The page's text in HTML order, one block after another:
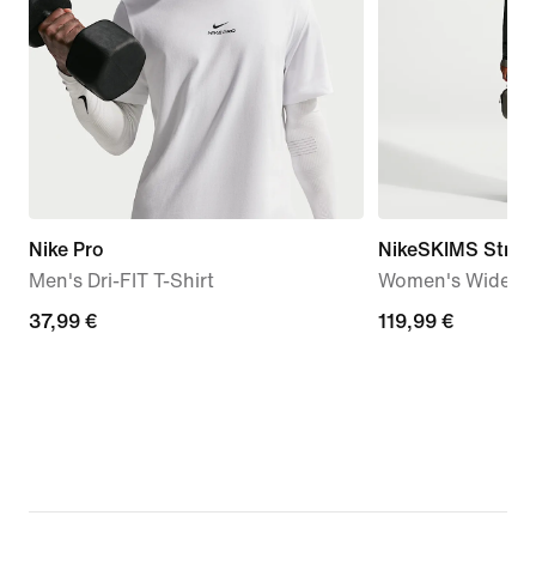
Nike Pro
Men's Dri-FIT T-Shirt
37,99
37,99 €
NikeSKIMS
Women's Wide-
119,99
119,99 €